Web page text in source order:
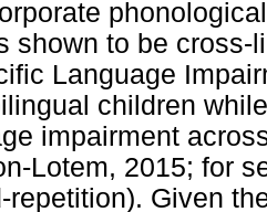
shown to be
Language
children
impairment
Lotem, 2015; for
repetition). Given